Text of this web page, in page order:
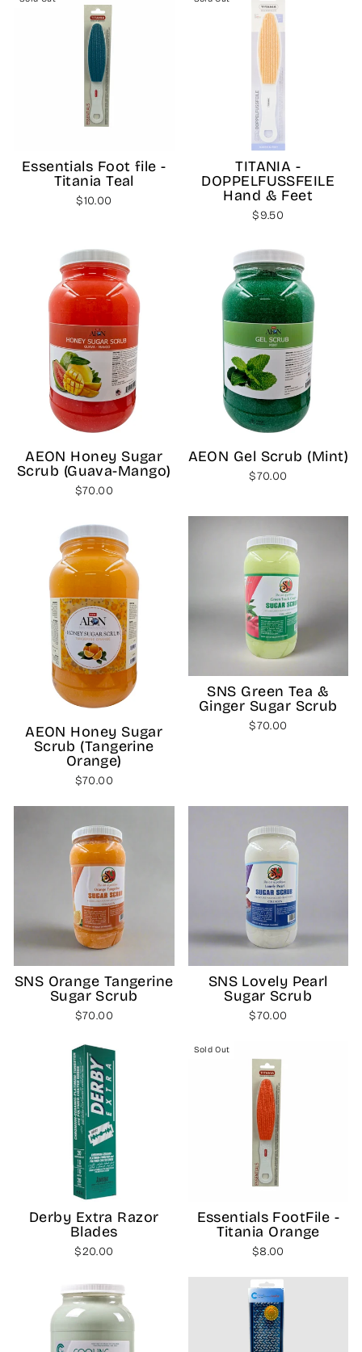
Essentials Foot file -
Titania Teal
$10.00
TITANIA -
DOPPELFUSSFEILE
Hand & Feet
$9.50
AEON Honey Sugar
Scrub (Guava-Mango)
$70.00
AEON Gel Scrub (Mint)
$70.00
AEON Honey Sugar
Scrub (Tangerine
Orange)
$70.00
SNS Green Tea &
Ginger Sugar Scrub
$70.00
SNS Orange Tangerine
Sugar Scrub
$70.00
SNS Lovely Pearl
Sugar Scrub
$70.00
Derby Extra Razor
Blades
$20.00
Sold Out
Essentials FootFile -
Titania Orange
$8.00